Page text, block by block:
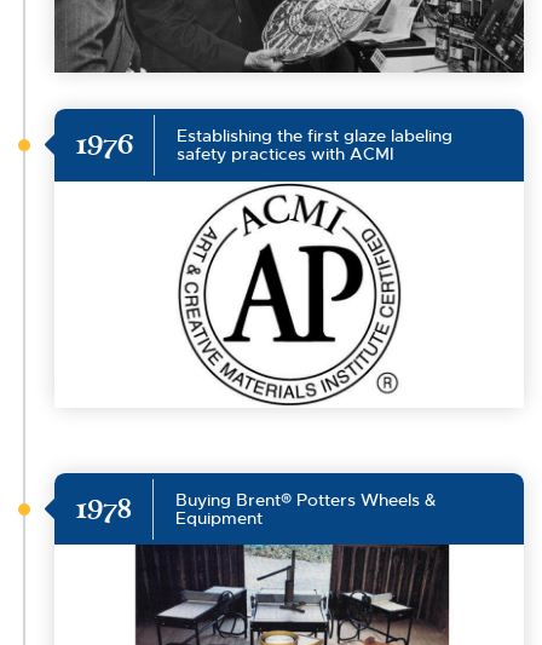
1976
Establishing the first glaze labeling
safety practices with ACMI
1978
Buying Brent® Potters Wheels &
Equipment